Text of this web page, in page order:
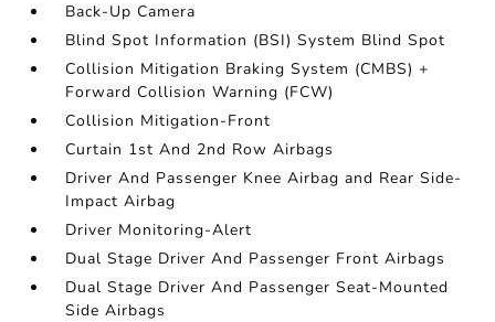
Back-Up Camera
Blind Spot Information (BSI) System Blind Spot
Collision Mitigation Braking System (CMBS) +
Forward Collision Warning (FCW)
Collision Mitigation-Front
Curtain 1st And 2nd Row Airbags
Driver And Passenger Knee Airbag and Rear Side-
Impact Airbag
Driver Monitoring-Alert
Dual Stage Driver And Passenger Front Airbags
Dual Stage Driver And Passenger Seat-Mounted
Side Airbags